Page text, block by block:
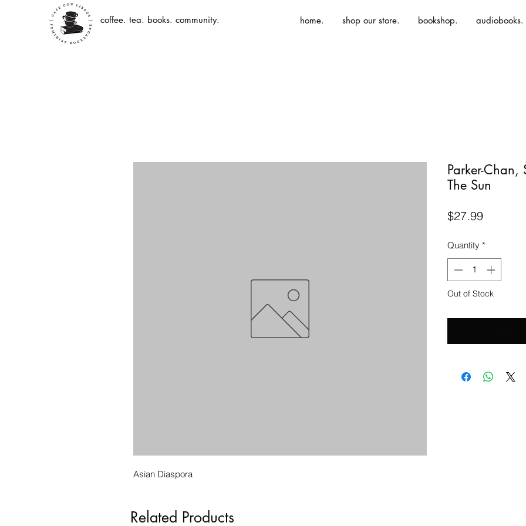
coffee. tea. books. community. home. shop our store. bookshop. audiobooks.
Asian Diaspora
Parker-
The Sun
$27.99Price
Quantity *
Out of Stock
Related Products